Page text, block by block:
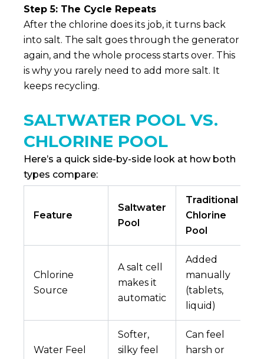
Step 5: The Cycle Repeats
After the chlorine does its job, it turns back
into salt. The salt goes through the generator
again, and the whole process starts over. This
is why you rarely need to add more salt. It
keeps recycling.
SALTWATER POOL VS.
CHLORINE POOL
Here’s a quick side-by-side look at how both
types compare:
Feature
Saltwater
Pool
Traditional
Chlorine
Pool
Chlorine
Source
A salt cell
makes it
automatic
Added
manually
(tablets,
liquid)
Water Feel
Softer,
silky feel
Can feel
harsh or